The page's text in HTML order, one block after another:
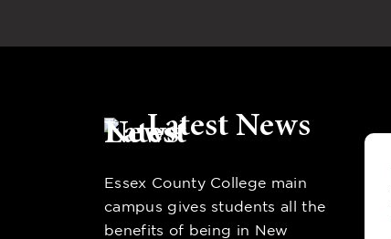
Latest News
Essex County College main
campus gives students all the
benefits of being in New